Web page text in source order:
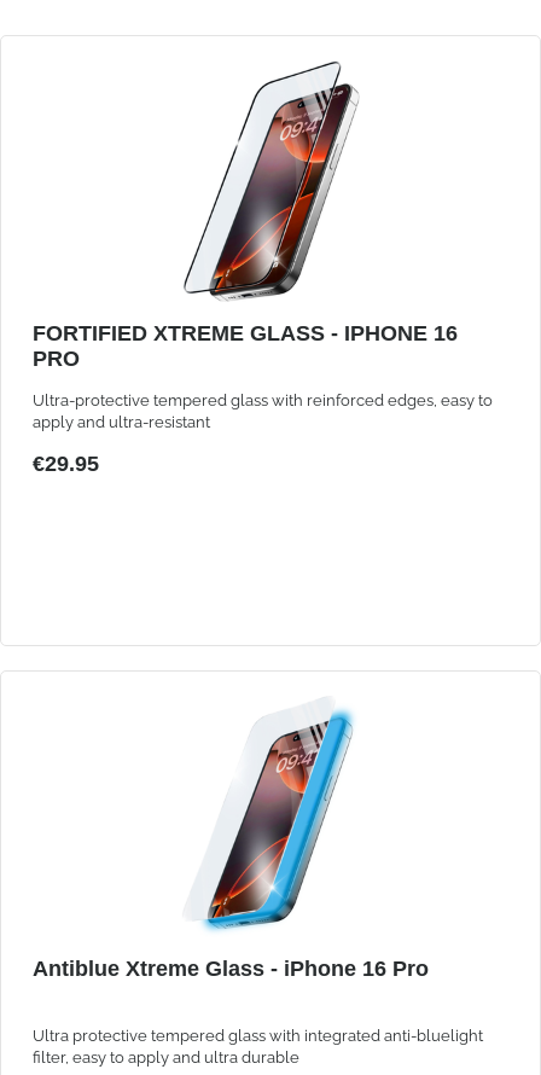
FORTIFIED XTREME GLASS - IPHONE 16
PRO
Ultra-protective tempered glass with reinforced edges, easy to
apply and ultra-resistant
€29.95
Antiblue Xtreme Glass - iPhone 16 Pro
Ultra protective tempered glass with integrated anti-bluelight
filter, easy to apply and ultra durable